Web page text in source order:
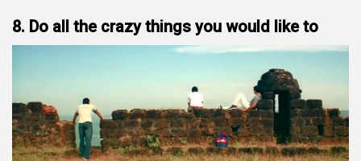
8. Do all the crazy things you would like to